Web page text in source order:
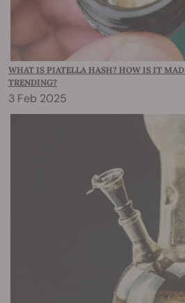
WHAT IS PIATELLA HASH? HOW IS IT
TRENDING?
3 Feb 2025